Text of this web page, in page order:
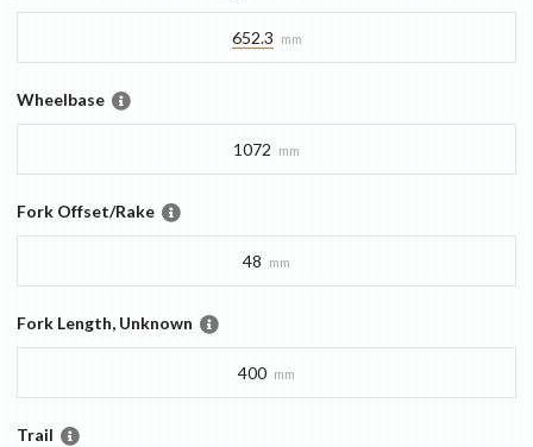
652.3 mm
Wheelbase
1072 mm
Fork Offset/Rake
48 mm
Fork Length, Unknown
400 mm
Trail